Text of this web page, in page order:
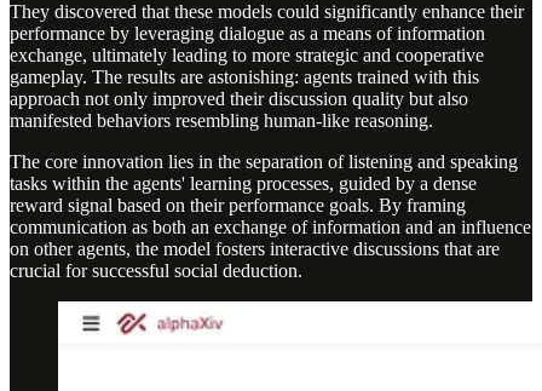
They discovered that these models could significantly enhance their
performance by leveraging dialogue as a means of information
exchange, ultimately leading to more strategic and cooperative
gameplay. The results are astonishing: agents trained with this
approach not only improved their discussion quality but also
manifested behaviors resembling human-like reasoning.
The core innovation lies in the separation of listening and speaking
tasks within the agents' learning processes, guided by a dense
reward signal based on their performance goals. By framing
communication as both an exchange of information and an influence
on other agents, the model fosters interactive discussions that are
crucial for successful social deduction.